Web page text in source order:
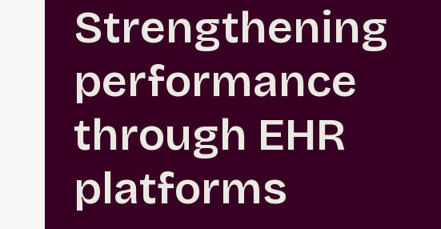
Strengthening
performance
through EHR
platforms